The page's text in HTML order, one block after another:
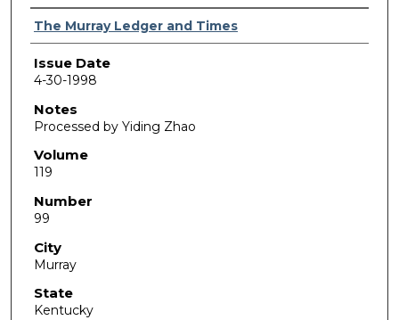
Authors
The Murray Ledger and Times
Issue Date
4-30-1998
Notes
Processed by Yiding Zhao
Volume
119
Number
99
City
Murray
State
Kentucky